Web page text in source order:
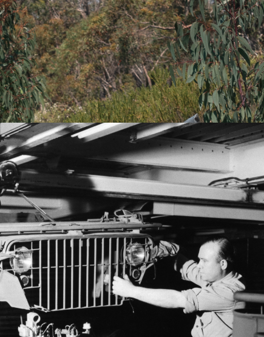
just 60 years but those of even 20 years ago, is the
of performance, economy and refinement. This
in Europe off the back of EU government policy
engines due to a diesel’s lower production of carbon
time when diesel engines were at the forefront of